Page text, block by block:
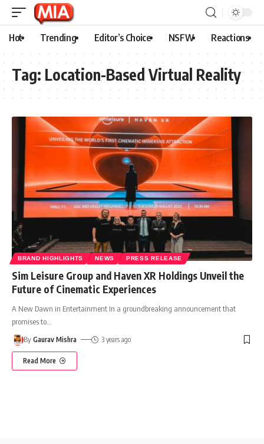
Hot Trending Editor’s Choice NSFW Reactions
Tag: Location-Based Virtual Reality
BRAND HIGHLIGHTS NEWS PRESS RELEASE
Sim Leisure Group and Haven XR Holdings Unveil the
Future of Cinematic Experiences
A New Dawn in Entertainment In a groundbreaking announcement that
promises to
By Gaurav Mishra 3 years ago
Read More